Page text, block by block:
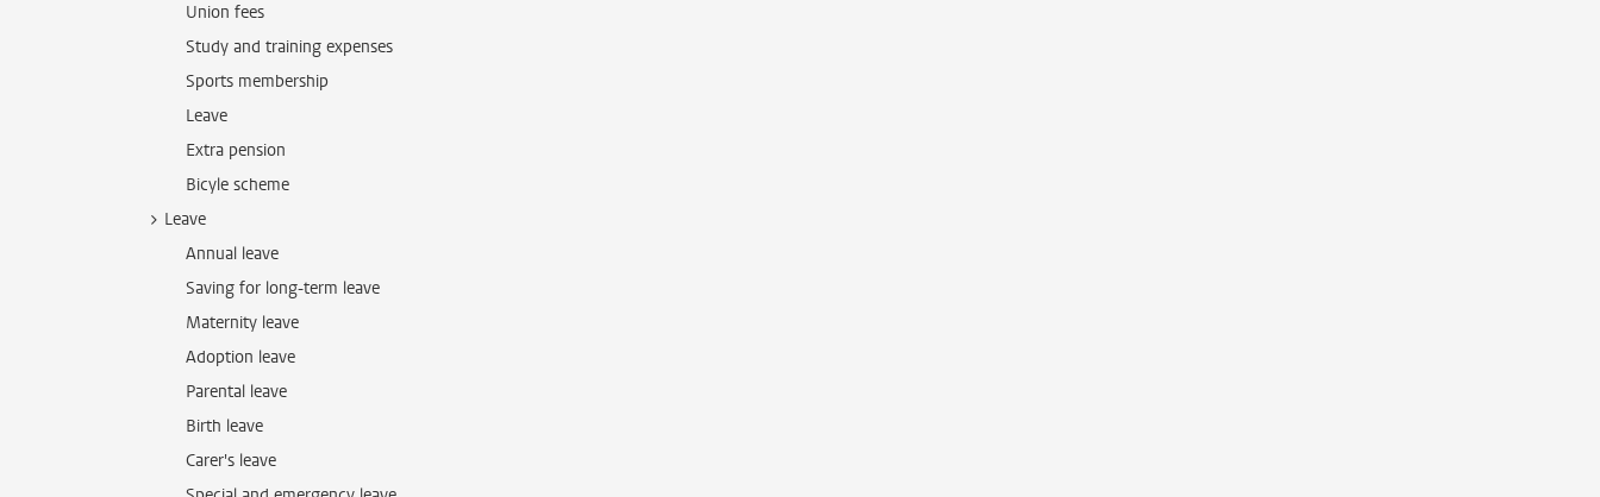
Union fees
Study and training expenses
Sports membership
Leave
Extra pension
Bicyle scheme
Leave
Annual leave
Saving for long-term leave
Maternity leave
Adoption leave
Parental leave
Birth leave
Carer's leave